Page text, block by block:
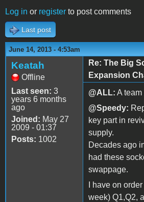
Log in or register to post comments
Last post
June 14, 2013 - 4:53am
Keatah
Offline
Last seen: 3
years 6 months
ago
Joined: May 27
2009 - 01:37
Posts: 1002
Re: The Big
Expansion
@ALL: A team
@Speedy:
key part in
supply.
Decades ago
had these
swappage.
I have on
week) Q1,Q2,